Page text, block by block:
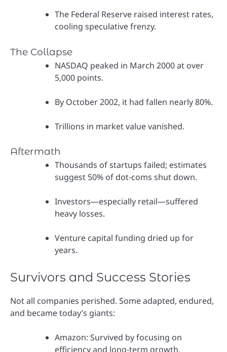
The Federal Reserve raised interest rates,
cooling speculative frenzy.
The Collapse
NASDAQ peaked in March 2000 at over
5,000 points.
By October 2002, it had fallen nearly 80%.
Trillions in market value vanished.
Aftermath
Thousands of startups failed; estimates
suggest 50% of dot-coms shut down.
Investors—especially retail—suffered
heavy losses.
Venture capital funding dried up for
years.
Survivors and Success Stories
Not all companies perished. Some adapted, endured,
and became today’s giants:
Amazon: Survived by focusing on
efficiency and long-term growth.